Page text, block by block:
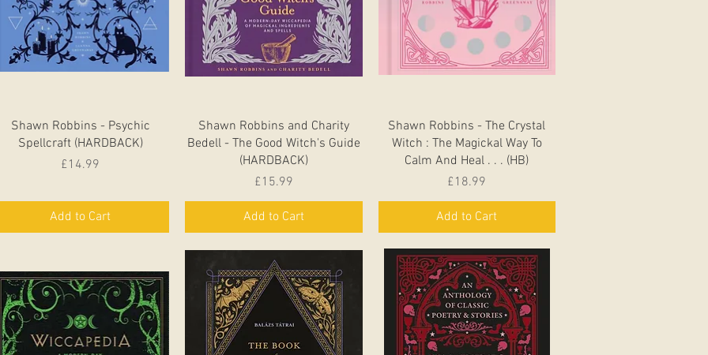
Quick View
Shawn Robbins - Psychic
Spellcraft (HARDBACK)
Price
£14.99
Add to Cart
Quick View
Shawn Robbins and Charity
Bedell - The Good Witch's Guide
(HARDBACK)
Price
£15.99
Add to Cart
Quick View
Shawn Robbins - The Crystal
Witch : The Magickal Way To
Calm And Heal . . . (HB)
Price
£18.99
Add to Cart